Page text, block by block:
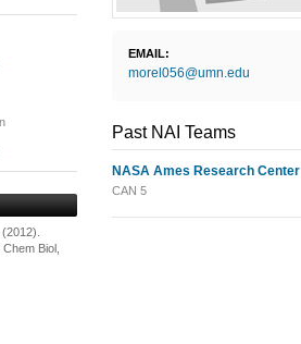
Chem Biol,
EMAIL:
morel056@umn.edu
Past NAI Teams
NASA Ames Research Center
CAN 5